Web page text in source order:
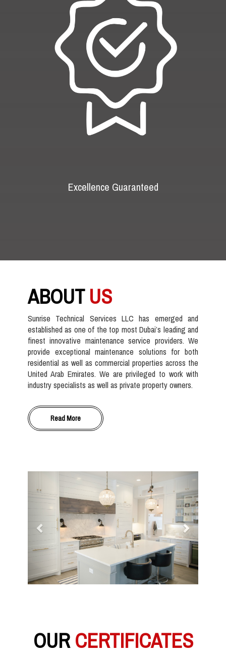
Excellence Guaranteed
ABOUTUS
Sunrise Technical Services LLC has emerged and
established as one of the top most Dubai’s leading and
finest innovative maintenance service providers. We
provide exceptional maintenance solutions for both
residential as well as commercial properties across the
United Arab Emirates. We are privileged to work with
industry specialists as well as private property owners.
Read More
Next
OURCERTIFICATES